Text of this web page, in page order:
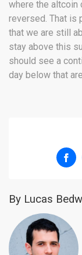
where the altcoin
reversed. That is
that we are still
stay above this
should see a
day below that
By Lucas